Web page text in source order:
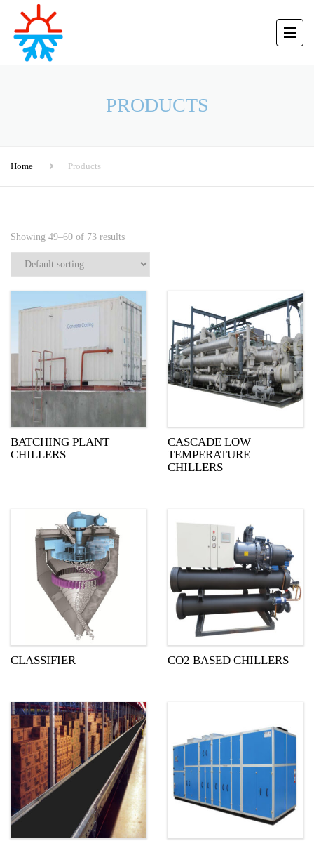
PRODUCTS
Home Products
Showing 49–60 of 73 results
BATCHING PLANT
CHILLERS
CASCADE LOW
TEMPERATURE
CHILLERS
CLASSIFIER CO2 BASED CHILLERS